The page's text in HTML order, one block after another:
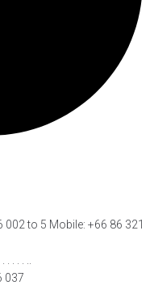
to 5 Mobile: +66 86 321
037